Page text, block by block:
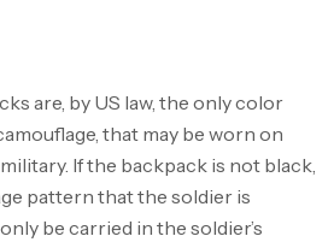
are, by US law, the only color
that may be worn on
If the backpack is not black,
pattern that the soldier is
be carried in the soldier’s